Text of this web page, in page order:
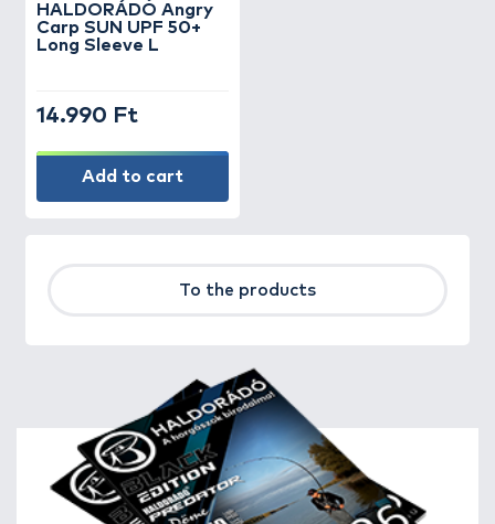
HALDORÁDÓ Angry
Carp SUN UPF 50+
Long Sleeve L
14.990 Ft
Add to cart
To the products